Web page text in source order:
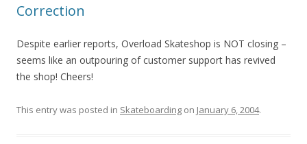
Correction
Despite earlier reports, Overload Skateshop is NOT closing –
seems like an outpouring of customer support has revived
the shop! Cheers!
This entry was posted in Skateboarding on January 6, 2004.